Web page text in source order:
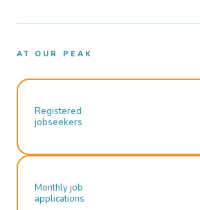
AT OUR PEAK
Registered
jobseekers
Monthly job
applications